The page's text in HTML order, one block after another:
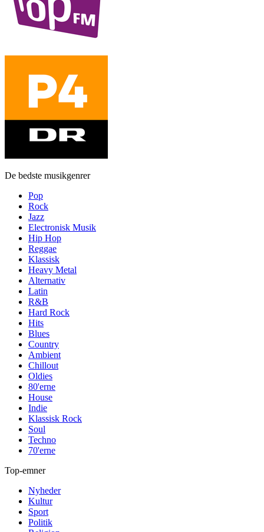
De bedste musikgenrer
Pop
Rock
Jazz
Electronisk Musik
Hip Hop
Reggae
Klassisk
Heavy Metal
Alternativ
Latin
R&B
Hard Rock
Hits
Blues
Country
Ambient
Chillout
Oldies
80'erne
House
Indie
Klassisk Rock
Soul
Techno
70'erne
Top-emner
Nyheder
Kultur
Sport
Politik